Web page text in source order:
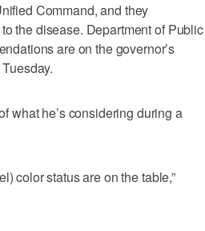
Command, and they
the disease. Department of Public
are on the governor’s
what he’s considering during a
color status are on the table,”